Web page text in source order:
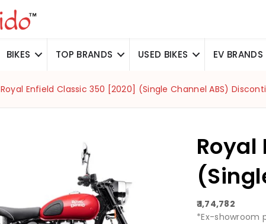
BIKES TOP BRANDS USED BIKES EV BRANDS
Royal Enfield Classic 350 [2020] (Single Channel ABS)
Royal
₹ 1,74,782
*Ex-showroom